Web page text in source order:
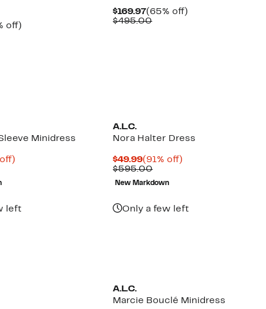
off)
$169.97Current
Price
(65% off)
$495.00Comparable
Minidress
left
A.L.C.
Nora Halter Dress
$49.99Current
Price
$49.99
(91% off)
$595.00Comparable
value
$595.00
New Markdown
Only a few left
A.L.C.
Marcie Bouclé Minidress